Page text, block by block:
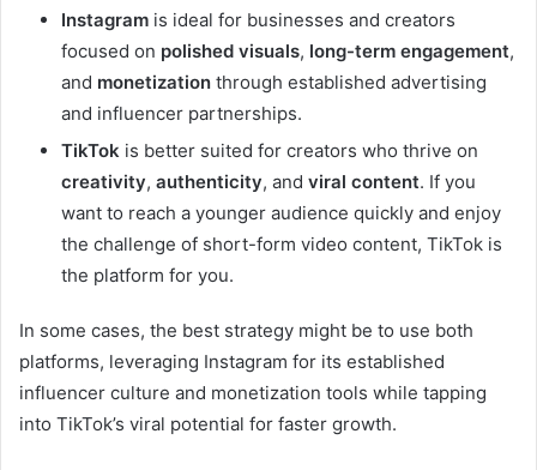
Instagram is ideal for businesses and creators
focused on polished visuals, long-term engagement,
and monetization through established advertising
and influencer partnerships.
TikTok is better suited for creators who thrive on
creativity, authenticity, and viral content. If you
want to reach a younger audience quickly and enjoy
the challenge of short-form video content, TikTok is
the platform for you.
In some cases, the best strategy might be to use both
platforms, leveraging Instagram for its established
influencer culture and monetization tools while tapping
into TikTok’s viral potential for faster growth.